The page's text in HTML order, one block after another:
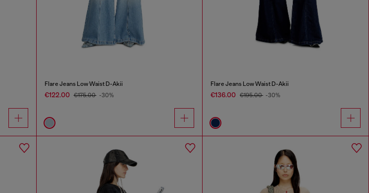
Flare Jeans Low Waist D-Akii
€122.00 €175.00 -30%
Flare Jeans Low Waist D-Akii
€136.00 €195.00 -30%